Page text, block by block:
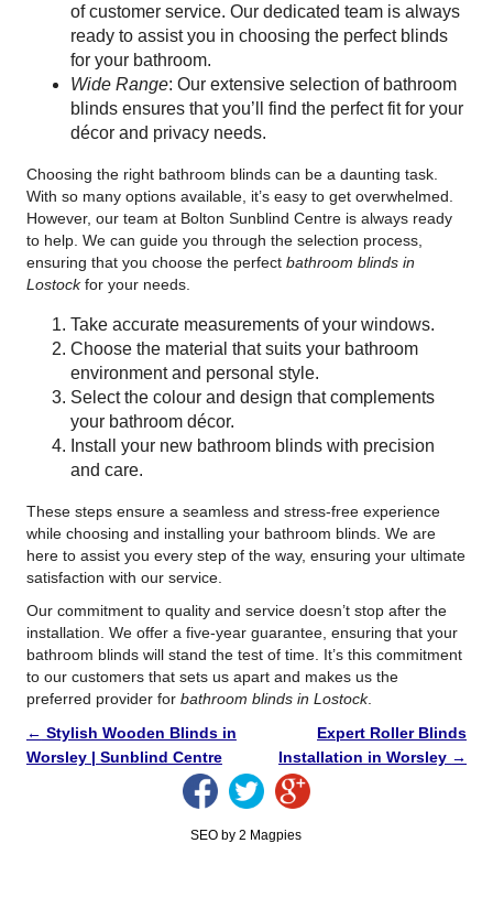
of customer service. Our dedicated team is always
ready to assist you in choosing the perfect blinds
for your bathroom.
Wide Range: Our extensive selection of bathroom
blinds ensures that you’ll find the perfect fit for your
décor and privacy needs.
Choosing the right bathroom blinds can be a daunting task.
With so many options available, it’s easy to get overwhelmed.
However, our team at Bolton Sunblind Centre is always ready
to help. We can guide you through the selection process,
ensuring that you choose the perfect bathroom blinds in
Lostockfor your needs.
Take accurate measurements of your windows.
Choose the material that suits your bathroom
environment and personal style.
Select the colour and design that complements
your bathroom décor.
Install your new bathroom blinds with precision
and care.
These steps ensure a seamless and stress-free experience
while choosing and installing your bathroom blinds. We are
here to assist you every step of the way, ensuring your ultimate
satisfaction with our service.
Our commitment to quality and service doesn’t stop after the
installation. We offer a five-year guarantee, ensuring that your
bathroom blinds will stand the test of time. It’s this commitment
to our customers that sets us apart and makes us the
preferred provider for bathroom blinds in Lostock.
← Stylish Wooden Blinds in
Worsley | Sunblind Centre
Expert Roller Blinds
Installation in Worsley →
SEO by 2 Magpies